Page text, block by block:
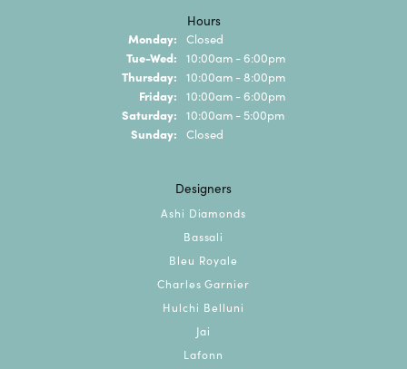
Hours
Monday: Closed
Tue-Wed: Tuesday - Wednesday:
10:00am - 6:00pm
Thursday: 10:00am - 8:00pm
Friday: 10:00am - 6:00pm
Saturday: 10:00am - 5:00pm
Sunday: Closed
Designers
Ashi Diamonds
Bassali
Bleu Royale
Charles Garnier
Hulchi Belluni
Jai
Lafonn